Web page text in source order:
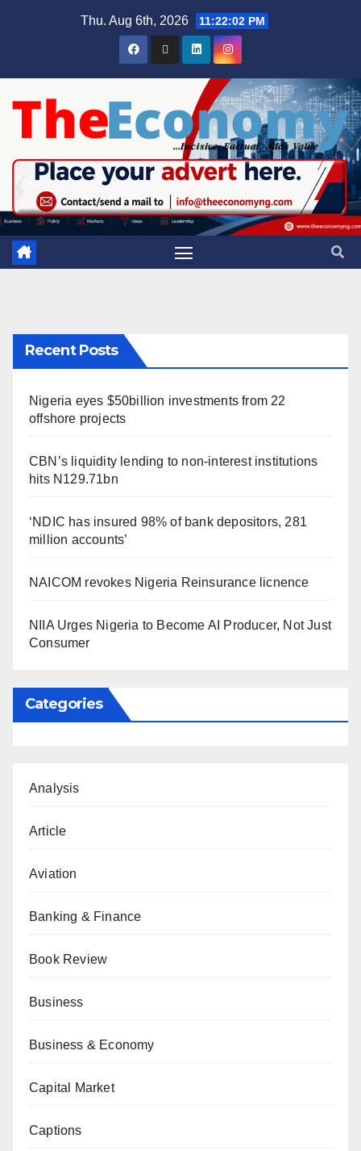
Thu. Aug 6th, 2026 11:22:03 PM
Recent Posts
Nigeria eyes $50billion investments from 22
offshore projects
CBN’s liquidity lending to non-interest institutions
hits N129.71bn
‘NDIC has insured 98% of bank depositors, 281
million accounts’
NAICOM revokes Nigeria Reinsurance licnence
NIIA Urges Nigeria to Become AI Producer, Not Just
Consumer
Categories
Analysis
Article
Aviation
Banking & Finance
Book Review
Business
Business & Economy
Capital Market
Captions